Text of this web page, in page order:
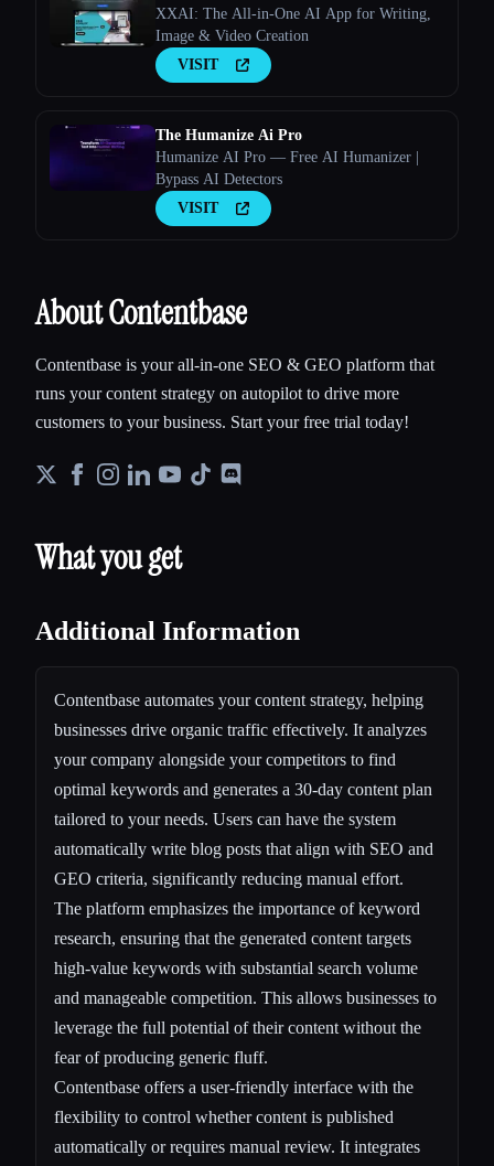
XXAI: The All-in-One AI App for Writing,
Image & Video Creation
VISIT
The Humanize Ai Pro
Humanize AI Pro — Free AI Humanizer |
Bypass AI Detectors
VISIT
About Contentbase
Contentbase is your all-in-one SEO & GEO platform that
runs your content strategy on autopilot to drive more
customers to your business. Start your free trial today!
What you get
Additional Information
Contentbase automates your content strategy, helping
businesses drive organic traffic effectively. It analyzes
your company alongside your competitors to find
optimal keywords and generates a 30-day content plan
tailored to your needs. Users can have the system
automatically write blog posts that align with SEO and
GEO criteria, significantly reducing manual effort.
The platform emphasizes the importance of keyword
research, ensuring that the generated content targets
high-value keywords with substantial search volume
and manageable competition. This allows businesses to
leverage the full potential of their content without the
fear of producing generic fluff.
Contentbase offers a user-friendly interface with the
flexibility to control whether content is published
automatically or requires manual review. It integrates